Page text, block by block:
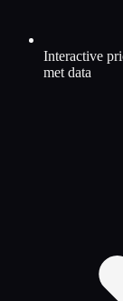
Interactive
met data